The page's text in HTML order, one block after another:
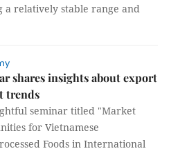
relatively stable range and
shares insights about export
trends
seminar titled "Market
for Vietnamese
Foods in International